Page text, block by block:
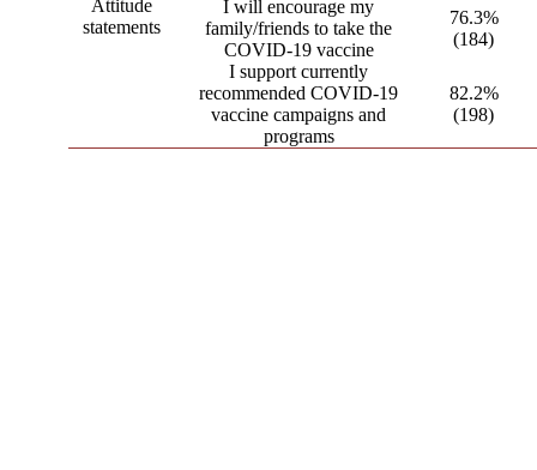
Attitude
statements
I will encourage my
family/friends to take the
COVID-19 vaccine
76.3%
(184)
I support currently
recommended COVID-19
vaccine campaigns and
programs
82.2%
(198)